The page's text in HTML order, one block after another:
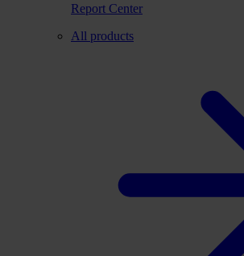
Report Center
All products